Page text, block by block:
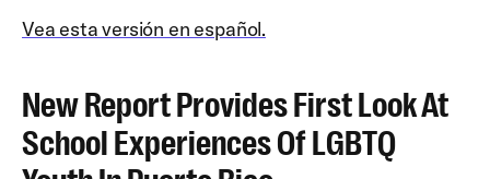
Vea esta versión en español.
New Report Provides First Look At
School Experiences Of LGBTQ